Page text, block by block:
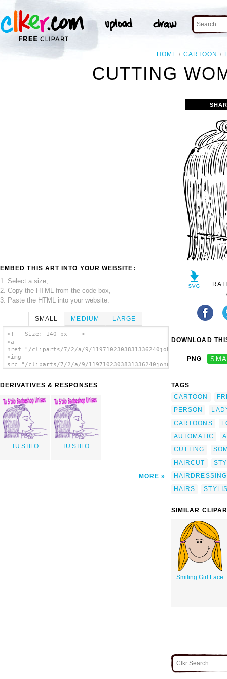
HOME CARTOON
CUTTING
EMBED THIS ART INTO YOUR WEBSITE:
1. Select a size,
2. Copy the HTML from the code box,
3. Paste the HTML into your website.
SMALL MEDIUM LARGE
<!-- Size: 140 px -- >
<a
href="/cliparts/7/2/a/9/
<img
src="/cliparts/7/2/a/9/
DERIVATIVES & RESPONSES
TU STILO TU STILO
MORE
DOWNLOAD
PNG
TAGS
CARTOON
PERSON
CARTOONS
AUTOMATIC
CUTTING
HAIRCUT
HAIRDRESSING
HAIRS
SIMILAR
Smiling Girl Face